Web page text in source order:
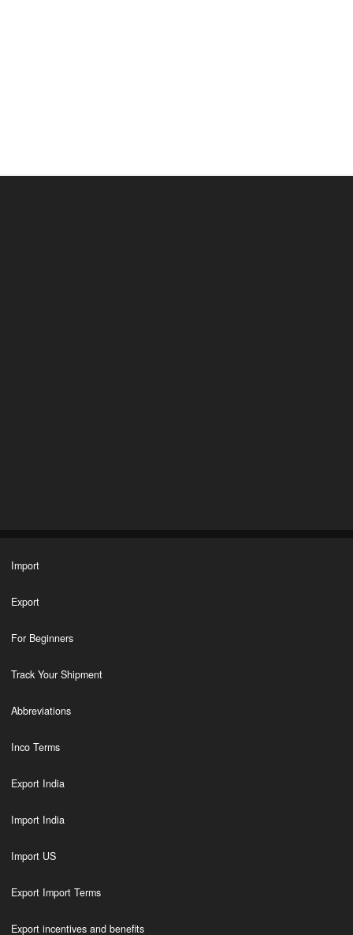
Import
Export
For Beginners
Track Your Shipment
Abbreviations
Inco Terms
Export India
Import India
Import US
Export Import Terms
Export incentives and benefits